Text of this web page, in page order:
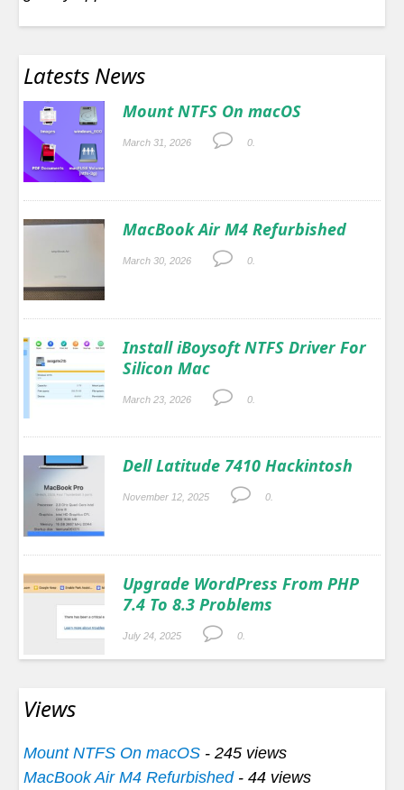
Latests News
Mount NTFS On macOS
March 31, 2026 0.
MacBook Air M4 Refurbished
March 30, 2026 0.
Install iBoysoft NTFS Driver For
Silicon Mac
March 23, 2026 0.
Dell Latitude 7410 Hackintosh
November 12, 2025 0.
Upgrade WordPress From PHP
7.4 To 8.3 Problems
July 24, 2025 0.
Views
Mount NTFS On macOS - 245 views
MacBook Air M4 Refurbished- 44 views